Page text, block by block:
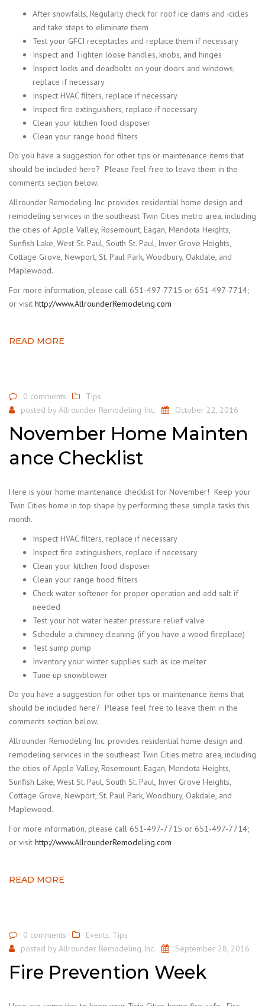
After snowfalls, Regularly check for roof ice dams and icicles
and take steps to eliminate them
Test your GFCI receptacles and replace them if necessary
Inspect and Tighten loose handles, knobs, and hinges
Inspect locks and deadbolts on your doors and windows,
replace if necessary
Inspect HVAC filters, replace if necessary
Inspect fire extinguishers, replace if necessary
Clean your kitchen food disposer
Clean your range hood filters
Do you have a suggestion for other tips or maintenance items that
should be included here? Please feel free to leave them in the
comments section below.
Allrounder Remodeling Inc. provides residential home design and
remodeling services in the southeast Twin Cities metro area, including
the cities of Apple Valley, Rosemount, Eagan, Mendota Heights,
Sunfish Lake, West St. Paul, South St. Paul, Inver Grove Heights,
Cottage Grove, Newport, St. Paul Park, Woodbury, Oakdale, and
Maplewood.
For more information, please call 651-497-7715 or 651-497-7714;
or visit http://www.AllrounderRemodeling.com
READ MORE
0 comments
Tips
posted by Allrounder Remodeling Inc. October 22, 2016
November Home Mainten
ance Checklist
Here is your home maintenance checklist for November! Keep your
Twin Cities home in top shape by performing these simple tasks this
month.
Inspect HVAC filters, replace if necessary
Inspect fire extinguishers, replace if necessary
Clean your kitchen food disposer
Clean your range hood filters
Check water softener for proper operation and add salt if
needed
Test your hot water heater pressure relief valve
Schedule a chimney cleaning (if you have a wood fireplace)
Test sump pump
Inventory your winter supplies such as ice melter
Tune up snowblower
Do you have a suggestion for other tips or maintenance items that
should be included here? Please feel free to leave them in the
comments section below.
Allrounder Remodeling Inc. provides residential home design and
remodeling services in the southeast Twin Cities metro area, including
the cities of Apple Valley, Rosemount, Eagan, Mendota Heights,
Sunfish Lake, West St. Paul, South St. Paul, Inver Grove Heights,
Cottage Grove, Newport, St. Paul Park, Woodbury, Oakdale, and
Maplewood.
For more information, please call 651-497-7715 or 651-497-7714;
or visit http://www.AllrounderRemodeling.com
READ MORE
0 comments Events Tips
posted by Allrounder Remodeling Inc. September 28, 2016
Fire Prevention Week